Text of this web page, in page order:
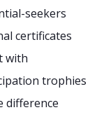
seekers
certificates
with
trophies
difference